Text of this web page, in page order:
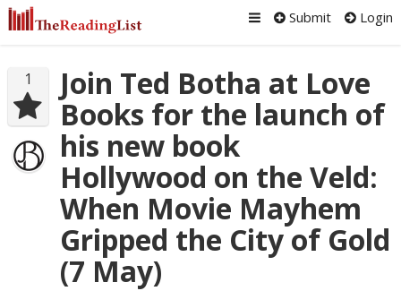
Submit Login
1
Join Ted Botha at Love
Books for the launch of
his new book
Hollywood on the Veld:
When Movie Mayhem
Gripped the City of Gold
(7 May)